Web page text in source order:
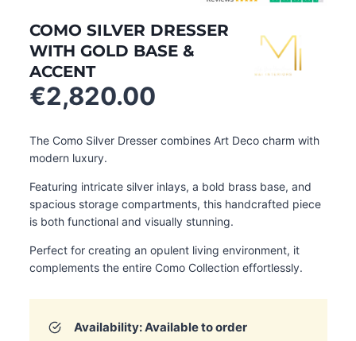
COMO SILVER DRESSER
WITH GOLD BASE &
ACCENT
€2,820.00
The Como Silver Dresser combines Art Deco charm with
modern luxury.
Featuring intricate silver inlays, a bold brass base, and
spacious storage compartments, this handcrafted piece
is both functional and visually stunning.
Perfect for creating an opulent living environment, it
complements the entire Como Collection effortlessly.
Availability: Available to order